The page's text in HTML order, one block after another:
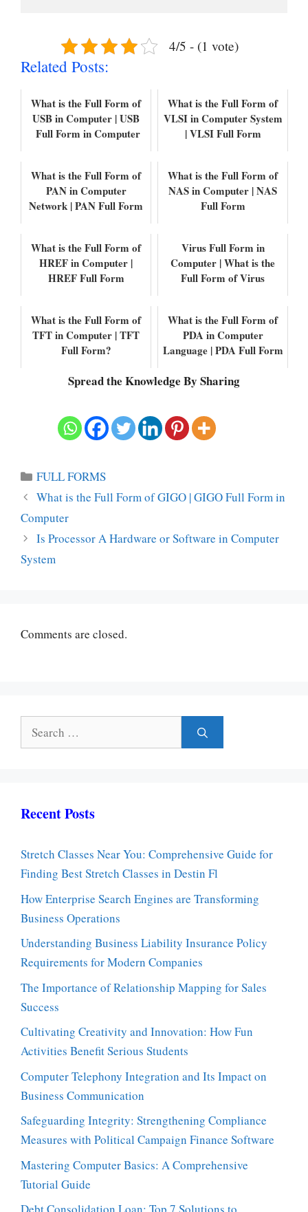
4/5 - (1 vote)
Related Posts:
What is the Full Form of
USB in Computer | USB
Full Form in Computer
What is the Full Form of
VLSI in Computer System
| VLSI Full Form
What is the Full Form of
PAN in Computer
Network | PAN Full Form
What is the Full Form of
NAS in Computer | NAS
Full Form
What is the Full Form of
HREF in Computer |
HREF Full Form
Virus Full Form in
Computer | What is the
Full Form of Virus
What is the Full Form of
TFT in Computer | TFT
Full Form?
What is the Full Form of
PDA in Computer
Language | PDA Full Form
Spread the Knowledge By Sharing
Categories
FULL FORMS
What is the Full Form of GIGO | GIGO Full Form in
Computer
Is Processor A Hardware or Software in Computer
System
Comments are closed.
Search
for:
Recent Posts
Stretch Classes Near You: Comprehensive Guide for
Finding Best Stretch Classes in Destin Fl
How Enterprise Search Engines are Transforming
Business Operations
Understanding Business Liability Insurance Policy
Requirements for Modern Companies
The Importance of Relationship Mapping for Sales
Success
Cultivating Creativity and Innovation: How Fun
Activities Benefit Serious Students
Computer Telephony Integration and Its Impact on
Business Communication
Safeguarding Integrity: Strengthening Compliance
Measures with Political Campaign Finance Software
Mastering Computer Basics: A Comprehensive
Tutorial Guide